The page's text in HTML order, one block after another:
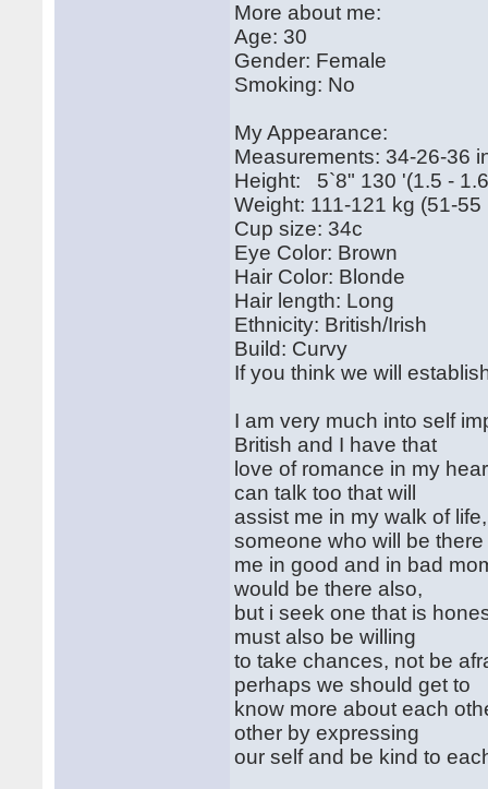
More about me:
Age: 30
Gender: Female
Smoking: No
My Appearance:
Measurements: 34-26-36
Height: 5`8" 130 '(1.5 -
Weight: 111-121 kg (51-55
Cup size: 34c
Eye Color: Brown
Hair Color: Blonde
Hair length: Long
Ethnicity: British/Irish
Build: Curvy
If you think we will
I am very much into self
British and I have that
love of romance in my
can talk too that will
assist me in my walk of
someone who will be
me in good and in bad
would be there also,
but i seek one that is
must also be willing
to take chances, not be
perhaps we should get to
know more about each
other by expressing
our self and be kind to